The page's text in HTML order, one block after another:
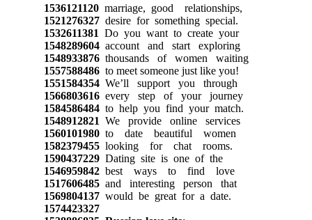
1536121120 marriage, good relationships,
1521276327 desire for something special.
1532611381 Do you want to create your
1548289604 account and start exploring
1548933876 thousands of women waiting
1557588486 to meet someone just like you!
1551584354 We’ll support you through
1566803616 every step of your journey
1584586484 to help you find your match.
1548912821 We provide online services
1560101980 to date beautiful women
1582379455 looking for chat rooms.
1590437229 Dating site is one of the
1546959842 best ways to find love
1517606485 and interesting person that
1569804137 would be great for a date.
1574423327